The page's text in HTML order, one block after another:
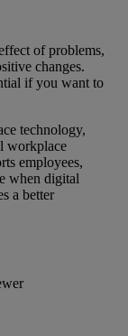
of problems,
changes.
if you want to
technology,
workplace
employees,
when digital
a better